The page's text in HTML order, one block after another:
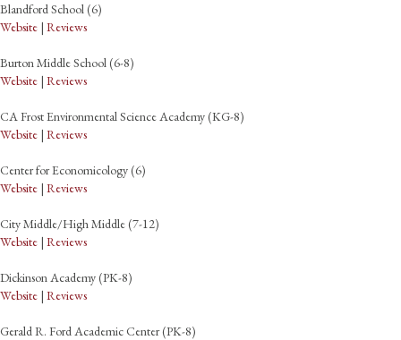
Blandford School (6)
Website | Reviews
Burton Middle School (6-8)
Website | Reviews
CA Frost Environmental Science Academy (KG-8)
Website | Reviews
Center for Economicology (6)
Website | Reviews
City Middle/High Middle (7-12)
Website | Reviews
Dickinson Academy (PK-8)
Website | Reviews
Gerald R. Ford Academic Center (PK-8)